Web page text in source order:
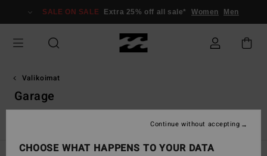
grid
selection
SALE ON SALE Extra 25% off all sale* Women Men
Valikoimat
Garage
Garage Essentials Recycler
CHOOSE WHAT HAPPENS TO YOUR DATA
Continue without accepting